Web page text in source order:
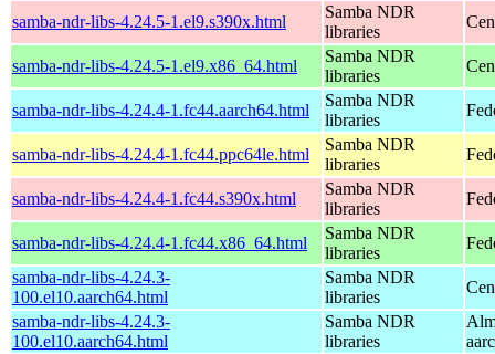
samba-ndr-libs-4.24.5-1.el9.s390x.html
Samba NDR
libraries
samba-ndr-libs-4.24.5-1.el9.x86_64.html
Samba NDR
libraries
samba-ndr-libs-4.24.4-1.fc44.aarch64.html
Samba NDR
libraries
samba-ndr-libs-4.24.4-1.fc44.ppc64le.html
Samba NDR
libraries
samba-ndr-libs-4.24.4-1.fc44.s390x.html
Samba NDR
libraries
samba-ndr-libs-4.24.4-1.fc44.x86_64.html
Samba NDR
libraries
samba-ndr-libs-4.24.3-
100.el10.aarch64.html
Samba NDR
libraries
samba-ndr-libs-4.24.3-
100.el10.aarch64.html
Samba NDR
libraries